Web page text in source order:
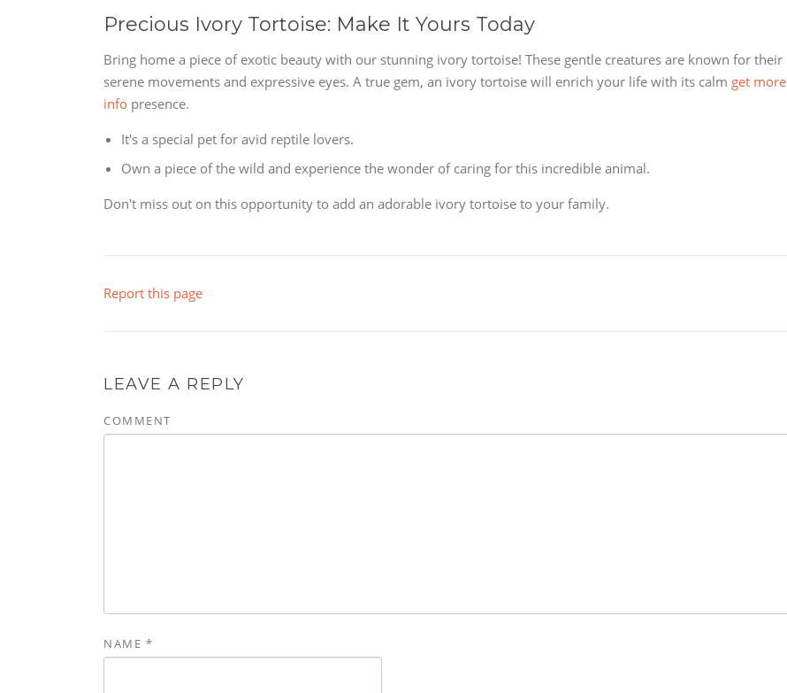
Precious Ivory Tortoise: Make It Yours Today
Bring home a piece of exotic beauty with our stunning ivory tortoise! These gentle creatures are known for their
serene movements and expressive eyes. A true gem, an ivory tortoise will enrich your life with its calm get more
info presence.
It's a special pet for avid reptile lovers.
Own a piece of the wild and experience the wonder of caring for this incredible animal.
Don't miss out on this opportunity to add an adorable ivory tortoise to your family.
Report this page
LEAVE A REPLY
COMMENT
NAME *